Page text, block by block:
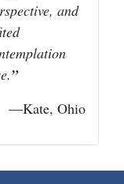
and
—Kate, Ohio